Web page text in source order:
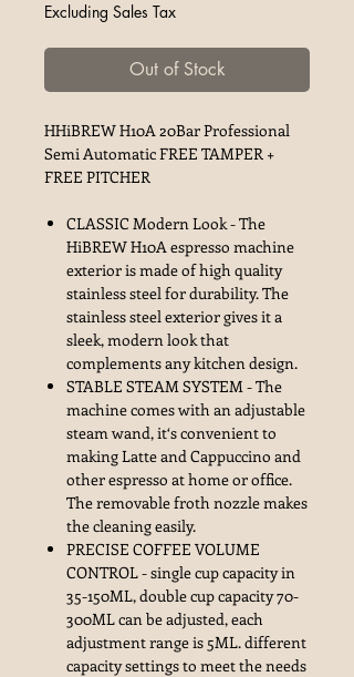
Excluding Sales Tax
Out of Stock
HHiBREW H10A 20Bar Professional
Semi Automatic FREE TAMPER +
FREE PITCHER
CLASSIC Modern Look - The
HiBREW H10A espresso machine
exterior is made of high quality
stainless steel for durability. The
stainless steel exterior gives it a
sleek, modern look that
complements any kitchen design.
STABLE STEAM SYSTEM - The
machine comes with an adjustable
steam wand, it‘s convenient to
making Latte and Cappuccino and
other espresso at home or office.
The removable froth nozzle makes
the cleaning easily.
PRECISE COFFEE VOLUME
CONTROL - single cup capacity in
35-150ML, double cup capacity 70-
300ML can be adjusted, each
adjustment range is 5ML. different
capacity settings to meet the needs